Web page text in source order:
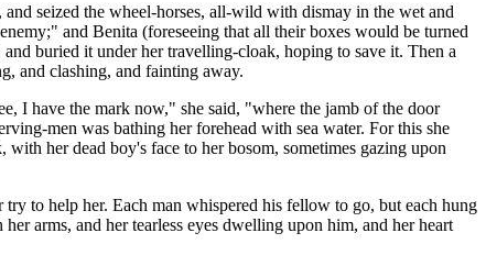
seized the wheel-horses, all-wild with dismay in the wet and
and Benita (foreseeing that all their boxes would be turned
buried it under her travelling-cloak, hoping to save it. Then a
and clashing, and fainting away.
I have the mark now," she said, "where the jamb of the door
men was bathing her forehead with sea water. For this she
her dead boy's face to her bosom, sometimes gazing upon
to help her. Each man whispered his fellow to go, but each hung
arms, and her tearless eyes dwelling upon him, and her heart